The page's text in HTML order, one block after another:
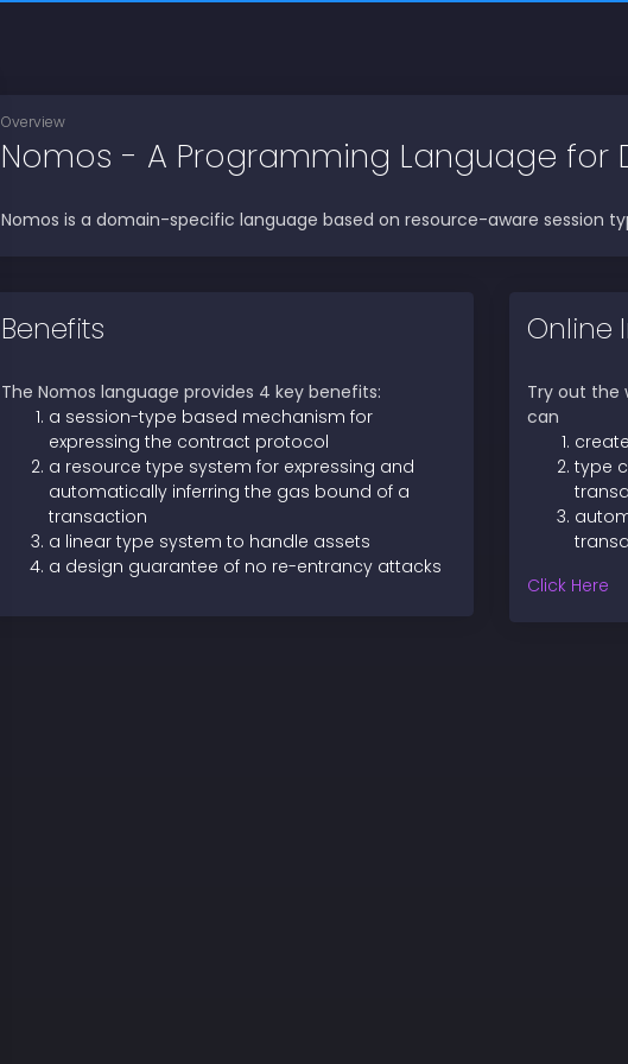
Overview
Nomos - A Programming Language for
Nomos is a domain-specific language based on resource-aware session
Benefits
The Nomos language provides 4 key benefits:
a session-type based mechanism for
expressing the contract protocol
a resource type system for expressing and
automatically inferring the gas bound of a
transaction
a linear type system to handle assets
a design guarantee of no re-entrancy attacks
Online
Try out the
can
type
Click Here